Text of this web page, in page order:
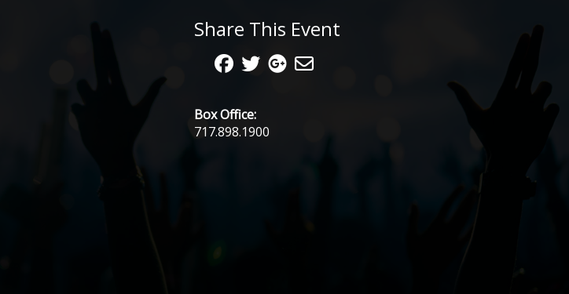
Share This Event
Box Office:
717.898.1900